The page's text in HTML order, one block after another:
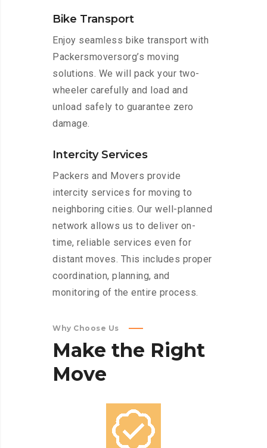
Bike Transport
Enjoy seamless bike transport with
Packersmoversorg’s moving
solutions. We will pack your two-
wheeler carefully and load and
unload safely to guarantee zero
damage.
Intercity Services
Packers and Movers provide
intercity services for moving to
neighboring cities. Our well-planned
network allows us to deliver on-
time, reliable services even for
distant moves. This includes proper
coordination, planning, and
monitoring of the entire process.
Why Choose Us
Make the Right
Move